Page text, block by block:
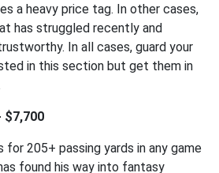
a heavy price tag. In other cases,
has struggled recently and
In all cases, guard your
in this section but get them in
$7,700
205+ passing yards in any game
found his way into fantasy